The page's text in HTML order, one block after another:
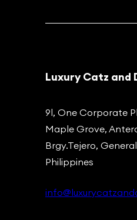
Luxury Catz and
9l, One Corporate
Maple Grove,
Brgy.Tejero,
Philippines